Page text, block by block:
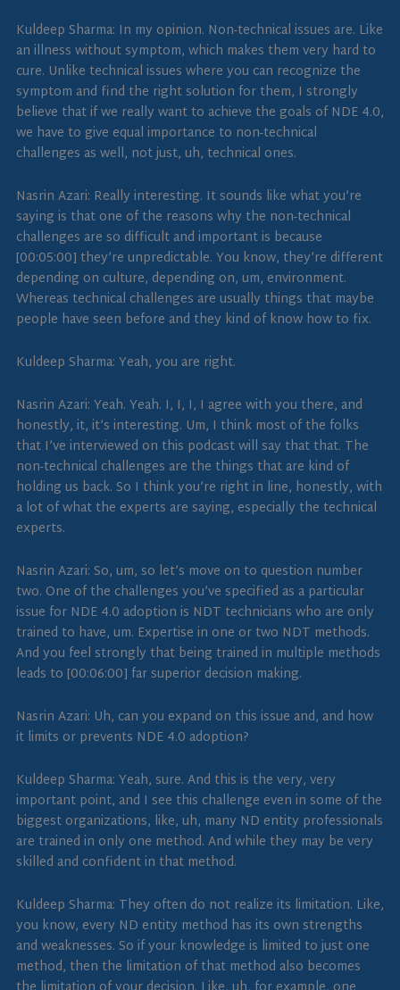
Kuldeep Sharma: In my opinion. Non-technical issues are. Like
an illness without symptom, which makes them very hard to
cure. Unlike technical issues where you can recognize the
symptom and find the right solution for them, I strongly
believe that if we really want to achieve the goals of NDE 4.0,
we have to give equal importance to non-technical
challenges as well, not just, uh, technical ones.
Nasrin Azari: Really interesting. It sounds like what you’re
saying is that one of the reasons why the non-technical
challenges are so difficult and important is because
[00:05:00] they’re unpredictable. You know, they’re different
depending on culture, depending on, um, environment.
Whereas technical challenges are usually things that maybe
people have seen before and they kind of know how to fix.
Kuldeep Sharma: Yeah, you are right.
Nasrin Azari: Yeah. Yeah. I, I, I, I agree with you there, and
honestly, it, it’s interesting. Um, I think most of the folks
that I’ve interviewed on this podcast will say that that. The
non-technical challenges are the things that are kind of
holding us back. So I think you’re right in line, honestly, with
a lot of what the experts are saying, especially the technical
experts.
Nasrin Azari: So, um, so let’s move on to question number
two. One of the challenges you’ve specified as a particular
issue for NDE 4.0 adoption is NDT technicians who are only
trained to have, um. Expertise in one or two NDT methods.
And you feel strongly that being trained in multiple methods
leads to [00:06:00] far superior decision making.
Nasrin Azari: Uh, can you expand on this issue and, and how
it limits or prevents NDE 4.0 adoption?
Kuldeep Sharma: Yeah, sure. And this is the very, very
important point, and I see this challenge even in some of the
biggest organizations, like, uh, many ND entity professionals
are trained in only one method. And while they may be very
skilled and confident in that method.
Kuldeep Sharma: They often do not realize its limitation. Like,
you know, every ND entity method has its own strengths
and weaknesses. So if your knowledge is limited to just one
method, then the limitation of that method also becomes